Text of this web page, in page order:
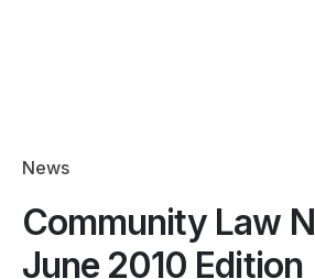
News
Community Law
June 2010 Edition